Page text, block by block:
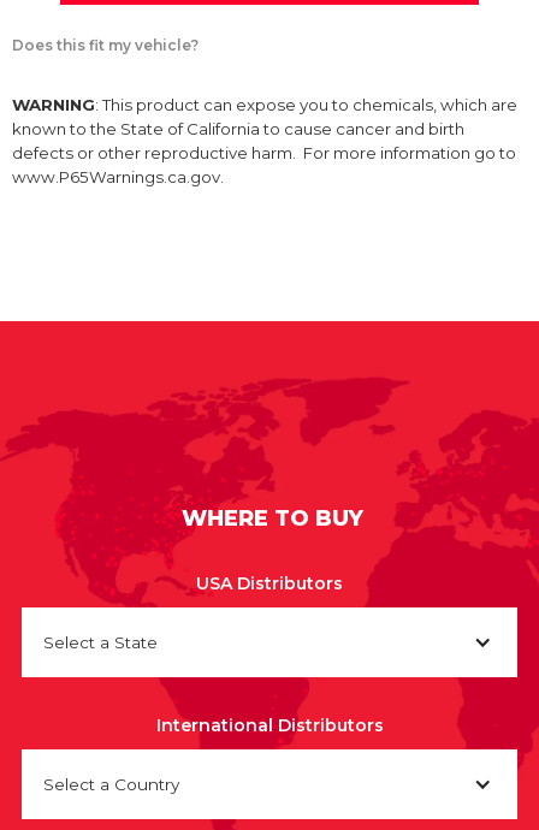
Does this fit my vehicle?
WARNING: This product can expose you to chemicals, which are
known to the State of California to cause cancer and birth
defects or other reproductive harm. For more information go to
www.P65Warnings.ca.gov.
WHERE TO BUY
USA Distributors
Select a State
International Distributors
Select a Country